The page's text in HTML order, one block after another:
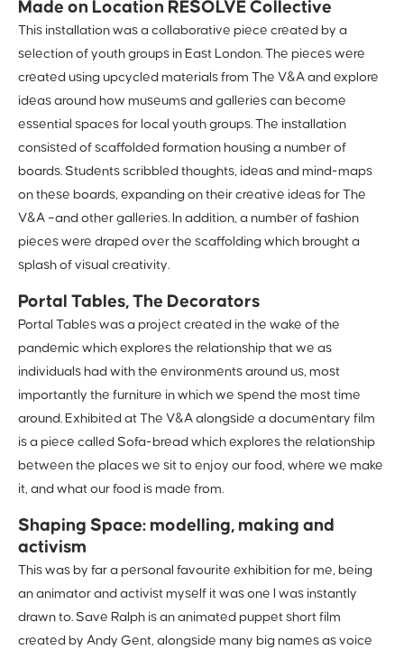
Made on Location RESOLVE Collective
This installation was a collaborative piece created by a
selection of youth groups in East London. The pieces were
created using upcycled materials from The V&A and explore
ideas around how museums and galleries can become
essential spaces for local youth groups. The installation
consisted of scaffolded formation housing a number of
boards. Students scribbled thoughts, ideas and mind-maps
on these boards, expanding on their creative ideas for The
V&A –and other galleries. In addition, a number of fashion
pieces were draped over the scaffolding which brought a
splash of visual creativity.
Portal Tables, The Decorators
Portal Tables was a project created in the wake of the
pandemic which explores the relationship that we as
individuals had with the environments around us, most
importantly the furniture in which we spend the most time
around. Exhibited at The V&A alongside a documentary film
is a piece called Sofa-bread which explores the relationship
between the places we sit to enjoy our food, where we make
it, and what our food is made from.
Shaping Space: modelling, making and
activism
This was by far a personal favourite exhibition for me, being
an animator and activist myself it was one I was instantly
drawn to. Save Ralph is an animated puppet short film
created by Andy Gent, alongside many big names as voice